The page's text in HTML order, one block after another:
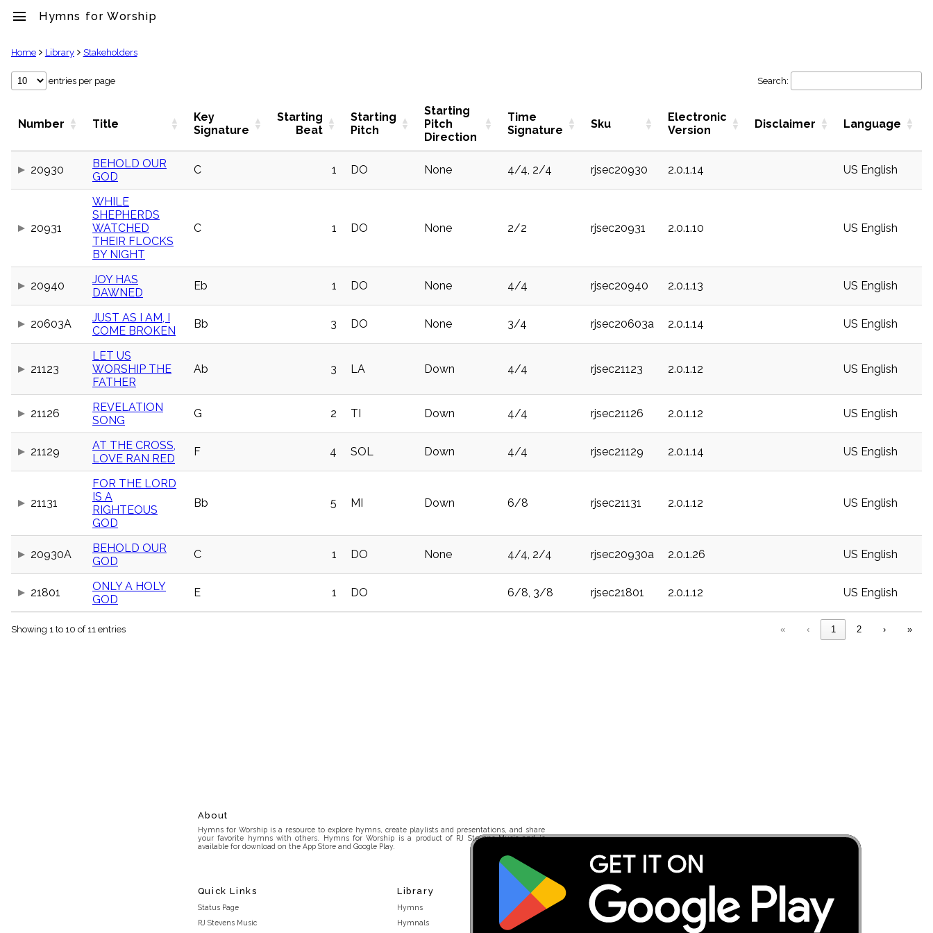
menu Hymns for Worship
clear
Library
label
Topics
Domain
Index
Index
Index
Topical
Home Library Stakeholders
entries per page Search:
Number Title
Key
Signature
Starting
Beat
Starting
Pitch
Starting
Pitch
Direction
Time
Signature
Sku
Electronic
Version
Disclaimer Language
20930
BEHOLD OUR
GOD
C 1 DO None 4/4, 2/4 rjsec20930 2.0.1.14 US English
20931
WHILE
SHEPHERDS
WATCHED
THEIR FLOCKS
BY NIGHT
C 1 DO None 2/2 rjsec20931 2.0.1.10 US English
20940
JOY HAS
DAWNED
Eb 1 DO None 4/4 rjsec20940 2.0.1.13 US English
20603A
JUST AS I AM, I
COME BROKEN
Bb 3 DO None 3/4 rjsec20603a 2.0.1.14 US English
21123
LET US
WORSHIP THE
FATHER
Ab 3 LA Down 4/4 rjsec21123 2.0.1.12 US English
21126
REVELATION
SONG
G 2 TI Down 4/4 rjsec21126 2.0.1.12 US English
21129
AT THE CROSS,
LOVE RAN RED
F 4 SOL Down 4/4 rjsec21129 2.0.1.14 US English
21131
FOR THE LORD
IS A
RIGHTEOUS
GOD
Bb 5 MI Down 6/8 rjsec21131 2.0.1.12 US English
20930A
BEHOLD OUR
GOD
C 1 DO None 4/4, 2/4 rjsec20930a 2.0.1.26 US English
21801
ONLY A HOLY
GOD
E 1 DO 6/8, 3/8 rjsec21801 2.0.1.12 US English
Showing 1 to 10 of 11 entries « ‹ 1 2 › »
About
Hymns for Worship is a resource to explore hymns, create playlists and presentations, and share
your favorite hymns with others. Hymns for Worship is a product of RJ Stevens Music and is
available for download on the App Store and Google Play.
Quick Links
Status Page
RJ Stevens Music
Library
Hymns
Hymnals